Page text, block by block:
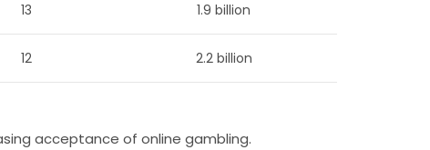
13 1.9 billion
12 2.2 billion
acceptance of online gambling.